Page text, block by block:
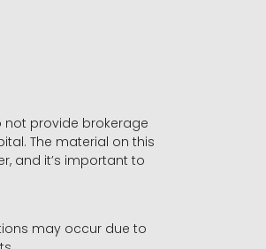
not provide brokerage
The material on this
and it’s important to
may occur due to